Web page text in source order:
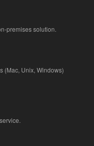
premises solution.
(Mac, Unix, Windows)